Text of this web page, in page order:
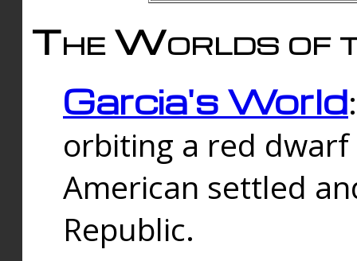
The Worlds of
Garcia's World
orbiting a red
American settled
Republic.